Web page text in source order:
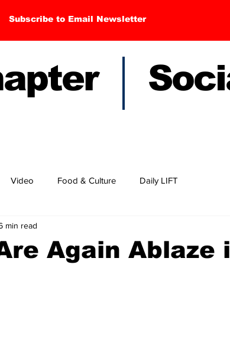
Subscribe to Email Newsletter
Video Food & Culture Daily LIFT
Again Ablaze
min read